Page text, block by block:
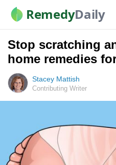
RemedyDaily
Stop scratching
home remedies
Stacey Mattish
Contributing Writer